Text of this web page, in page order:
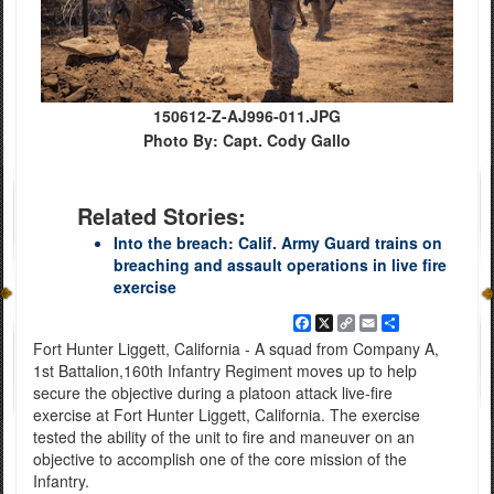
150612-Z-AJ996-011.JPG
Photo By: Capt. Cody Gallo
Related Stories:
Into the breach: Calif. Army Guard trains on
breaching and assault operations in live fire
exercise
Facebook
X
Copy
Link
EmailShare
Fort Hunter Liggett, California - A squad from Company A,
1st Battalion,160th Infantry Regiment moves up to help
secure the objective during a platoon attack live-fire
exercise at Fort Hunter Liggett, California. The exercise
tested the ability of the unit to fire and maneuver on an
objective to accomplish one of the core mission of the
Infantry.